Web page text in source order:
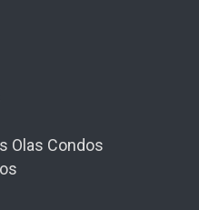
Olas Condos